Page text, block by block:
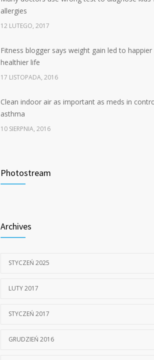
allergies
12 LUTEGO, 2017
Fitness blogger says weight gain led to happier
healthier life
17 LISTOPADA, 2016
Clean indoor air as important as meds in
asthma
10 SIERPNIA, 2016
7 STYCZNIA, 2025
15 STYCZNIA, 2017
Photostream
Archives
STYCZEŃ 2025
LUTY 2017
STYCZEŃ 2017
GRUDZIEŃ 2016